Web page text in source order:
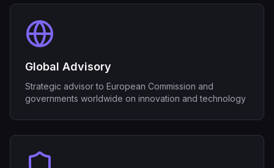
Global Advisory
Strategic advisor to European Commission and
governments worldwide on innovation and technology